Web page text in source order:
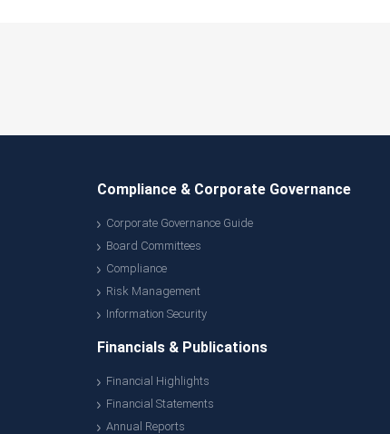
Compliance & Corporate Governance
Corporate Governance Guide
Board Committees
Compliance
Risk Management
Information Security
Financials & Publications
Financial Highlights
Financial Statements
Annual Reports